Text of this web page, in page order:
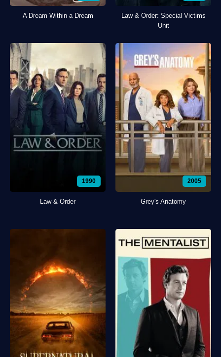
A Dream Within a Dream
Law & Order: Special Victims
Unit
1990
Law & Order
2005
Grey's Anatomy